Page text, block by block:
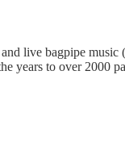
live bagpipe music
years to over 2000